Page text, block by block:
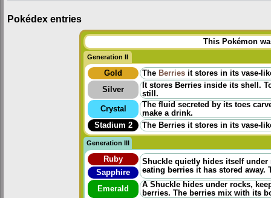
Pokédex entries
This Pokémon
Generation II
Gold The Berries it stores in its vase-
Silver
It stores Berries inside its shell.
still.
Crystal
The fluid secreted by its toes
make a drink.
Stadium 2
The Berries it stores in its vase-
Generation III
Ruby
Shuckle quietly hides itself
eating berries it has stored
Sapphire
Emerald
A Shuckle hides under rocks,
berries. The berries mix with its